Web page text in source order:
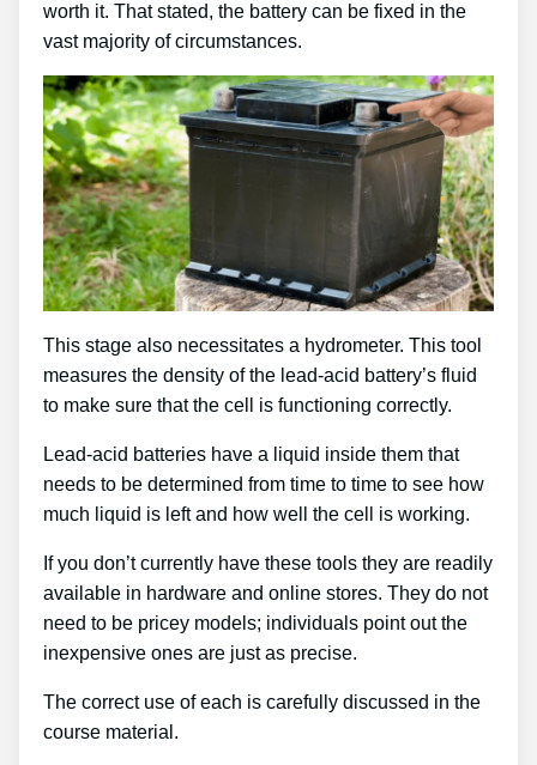
worth it. That stated, the battery can be fixed in the
vast majority of circumstances.
This stage also necessitates a hydrometer. This tool
measures the density of the lead-acid battery’s fluid
to make sure that the cell is functioning correctly.
Lead-acid batteries have a liquid inside them that
needs to be determined from time to time to see how
much liquid is left and how well the cell is working.
If you don’t currently have these tools they are readily
available in hardware and online stores. They do not
need to be pricey models; individuals point out the
inexpensive ones are just as precise.
The correct use of each is carefully discussed in the
course material.